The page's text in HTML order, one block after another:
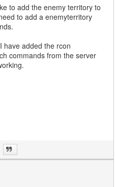
to add the enemy territory to
to add a enemyterritory
have added the rcon
commands from the server